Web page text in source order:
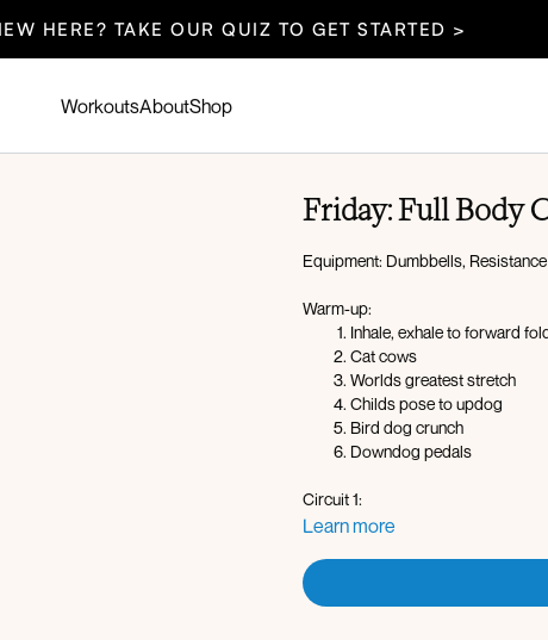
HERE? TAKE OUR QUIZ TO GET STARTED >
WorkoutsAboutShop
Friday: Full Body
Equipment: Dumbbells,
Warm-up:
Inhale, exhale to forward
Cat cows
Worlds greatest stretch
Childs pose to updog
Bird dog crunch
Downdog pedals
Circuit 1:
Curtsy lunge to lateral raise
Single leg glute bridge with
Learn more